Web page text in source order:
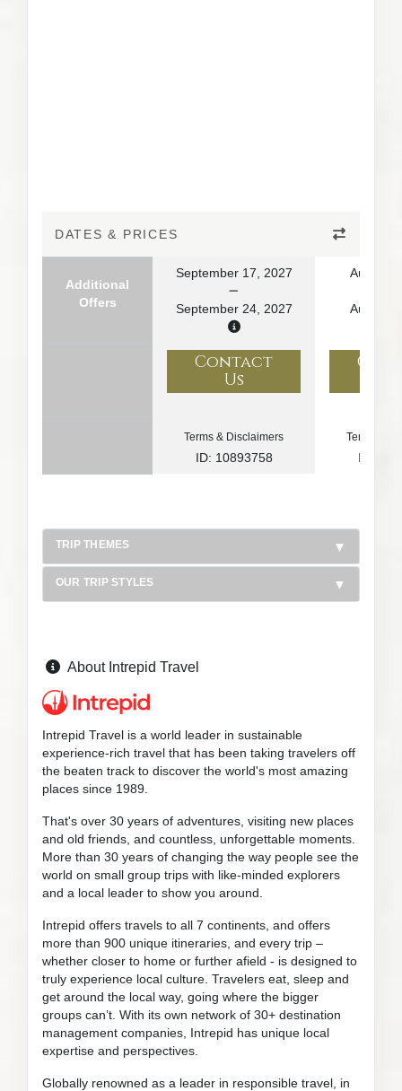
DATES & PRICES
Additional
Offers
September 17, 2027
September 24, 2027
August
August
Contact
Us
Terms & Disclaimers
ID: 10893758
Terms &
ID:
TRIP THEMES
OUR TRIP STYLES
About Intrepid Travel
Intrepid Travel is a world leader in sustainable
experience-rich travel that has been taking travelers off
the beaten track to discover the world's most amazing
places since 1989.
That's over 30 years of adventures, visiting new places
and old friends, and countless, unforgettable moments.
More than 30 years of changing the way people see the
world on small group trips with like-minded explorers
and a local leader to show you around.
Intrepid offers travels to all 7 continents, and offers
more than 900 unique itineraries, and every trip –
whether closer to home or further afield - is designed to
truly experience local culture. Travelers eat, sleep and
get around the local way, going where the bigger
groups can’t. With its own network of 30+ destination
management companies, Intrepid has unique local
expertise and perspectives.
Globally renowned as a leader in responsible travel, in